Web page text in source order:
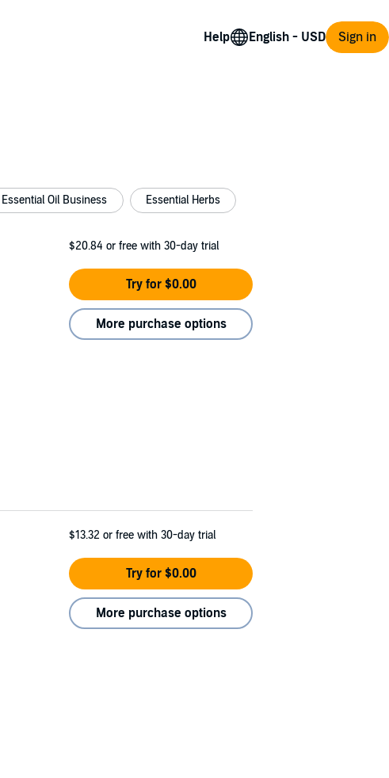
Help Sign in
Essential Oil Business Essential Herbs
$20.84 or free with 30-day trial
Try for $0.00
More purchase options
$13.32 or free with 30-day trial
Try for $0.00
More purchase options